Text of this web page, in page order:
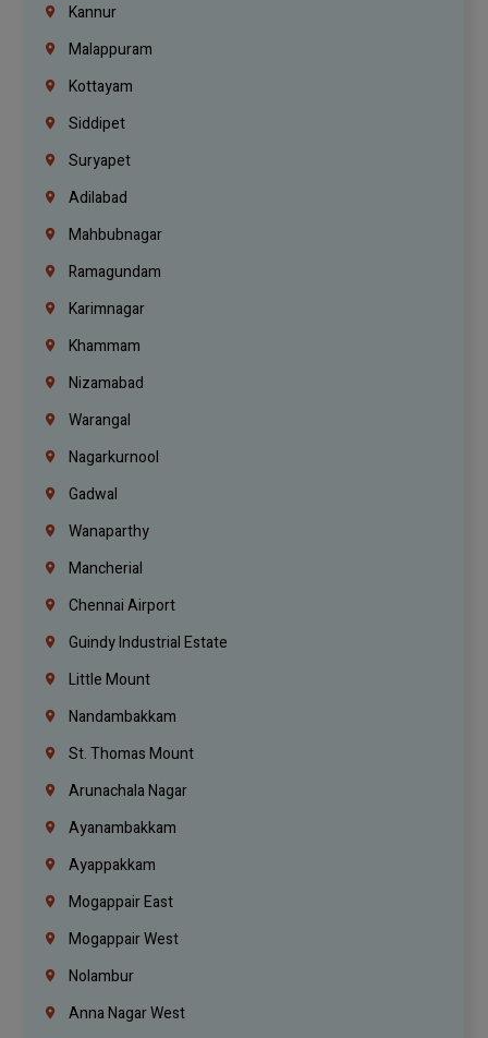
Kannur
Malappuram
Kottayam
Siddipet
Suryapet
Adilabad
Mahbubnagar
Ramagundam
Karimnagar
Khammam
Nizamabad
Warangal
Nagarkurnool
Gadwal
Wanaparthy
Mancherial
Chennai Airport
Guindy Industrial Estate
Little Mount
Nandambakkam
St. Thomas Mount
Arunachala Nagar
Ayanambakkam
Ayappakkam
Mogappair East
Mogappair West
Nolambur
Anna Nagar West